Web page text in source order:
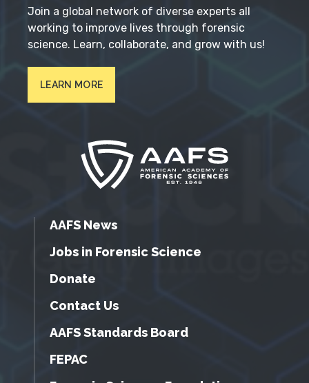
Join a global network of diverse experts all
working to improve lives through forensic
science. Learn, collaborate, and grow with us!
LEARN MORE
AAFS News
Jobs in Forensic Science
Donate
Contact Us
AAFS Standards Board
FEPAC